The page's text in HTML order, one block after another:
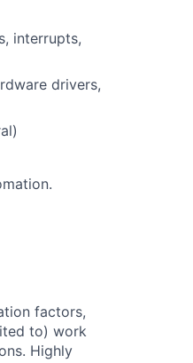
interrupts,
drivers,
factors,
to) work
Highly